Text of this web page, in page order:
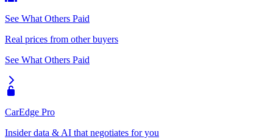
See What Others Paid
Real prices from other buyers
See What Others Paid
CarEdge Pro
Insider data & AI that negotiates for you